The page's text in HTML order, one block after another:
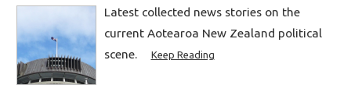
Latest collected news stories on the
current Aotearoa New Zealand political
scene.
Keep Reading